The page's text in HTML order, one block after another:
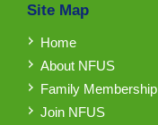
Site Map
Home
About NFUS
Family Membership
Join NFUS